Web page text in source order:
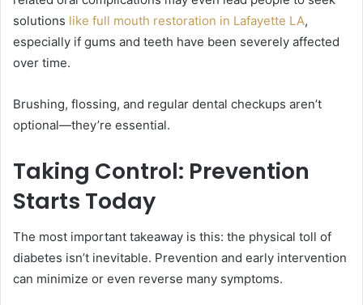
solutions like full mouth restoration in Lafayette LA,
especially if gums and teeth have been severely affected
over time.
Brushing, flossing, and regular dental checkups aren’t
optional—they’re essential.
Taking Control: Prevention
Starts Today
The most important takeaway is this: the physical toll of
diabetes isn’t inevitable. Prevention and early intervention
can minimize or even reverse many symptoms.